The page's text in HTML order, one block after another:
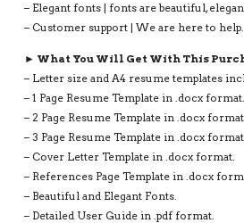
– Elegant fonts | fonts are beautiful,
– Customer support | We are here to help.
► What You Will Get With This
– Letter size and A4 resume templates
– 1 Page Resume Template in .docx format.
– 2 Page Resume Template in .docx
– 3 Page Resume Template in .docx
– Cover Letter Template in .docx format.
– References Page Template in .docx
– Beautiful and Elegant Fonts.
– Detailed User Guide in .pdf format.